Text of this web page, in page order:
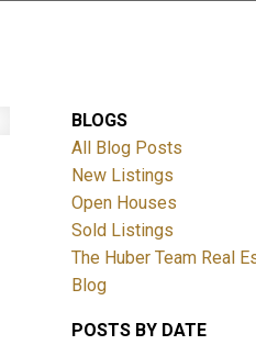
BLOGS
All Blog Posts
New Listings
Open Houses
Sold Listings
The Huber Team Real
Blog
POSTS BY DATE